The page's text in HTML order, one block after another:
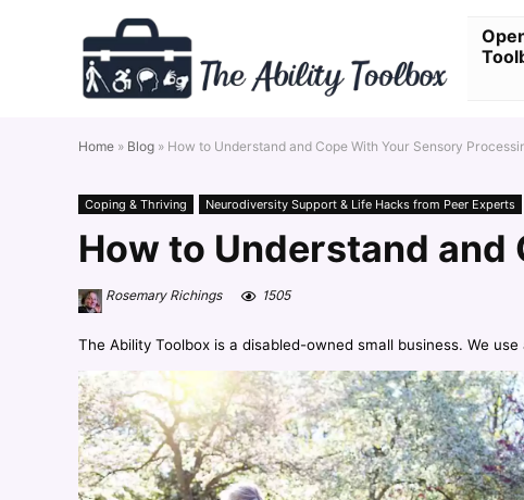
Home » Blog » How to Understand and Cope With Your Sensory
Coping & Thriving Neurodiversity Support & Life Hacks from Peer Experts
How to Understand and
Rosemary Richings 1505
The Ability Toolbox is a disabled-owned small business. We